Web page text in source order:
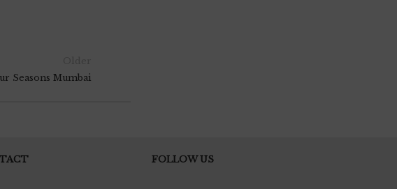
Seasons Mumbai
FOLLOW US